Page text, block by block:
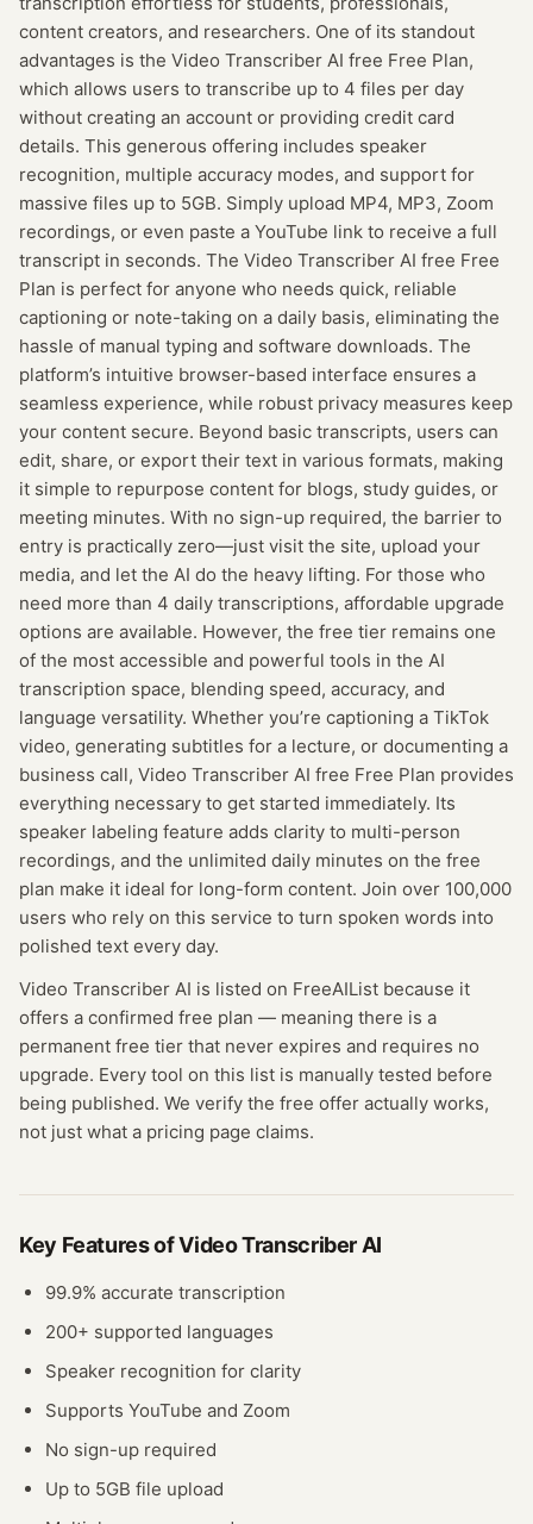
content creators, and researchers. One of its standout
advantages is the Video Transcriber AI free Free Plan,
which allows users to transcribe up to 4 files per day
without creating an account or providing credit card
details. This generous offering includes speaker
recognition, multiple accuracy modes, and support for
massive files up to 5GB. Simply upload MP4, MP3, Zoom
recordings, or even paste a YouTube link to receive a full
transcript in seconds. The Video Transcriber AI free Free
Plan is perfect for anyone who needs quick, reliable
captioning or note-taking on a daily basis, eliminating the
hassle of manual typing and software downloads. The
platform’s intuitive browser-based interface ensures a
seamless experience, while robust privacy measures keep
your content secure. Beyond basic transcripts, users can
edit, share, or export their text in various formats, making
it simple to repurpose content for blogs, study guides, or
meeting minutes. With no sign-up required, the barrier to
entry is practically zero—just visit the site, upload your
media, and let the AI do the heavy lifting. For those who
need more than 4 daily transcriptions, affordable upgrade
options are available. However, the free tier remains one
of the most accessible and powerful tools in the AI
transcription space, blending speed, accuracy, and
language versatility. Whether you’re captioning a TikTok
video, generating subtitles for a lecture, or documenting a
business call, Video Transcriber AI free Free Plan provides
everything necessary to get started immediately. Its
speaker labeling feature adds clarity to multi-person
recordings, and the unlimited daily minutes on the free
plan make it ideal for long-form content. Join over 100,000
users who rely on this service to turn spoken words into
polished text every day.
Video Transcriber AI is listed on FreeAIList because it
offers a confirmed free plan — meaning there is a
permanent free tier that never expires and requires no
upgrade. Every tool on this list is manually tested before
being published. We verify the free offer actually works,
not just what a pricing page claims.
Key Features ofVideo Transcriber AI
99.9% accurate transcription
200+ supported languages
Speaker recognition for clarity
Supports YouTube and Zoom
No sign-up required
Up to 5GB file upload